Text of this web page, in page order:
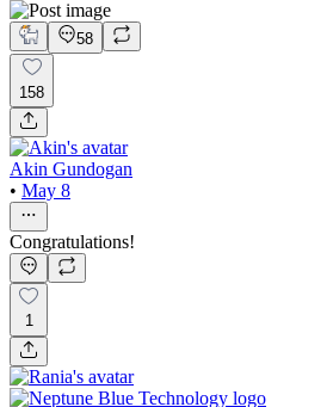
58
158
Akin Gundogan
• May 8
Congratulations!
1